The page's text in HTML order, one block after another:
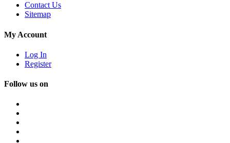
Contact Us
Sitemap
My Account
Log In
Register
Follow us on